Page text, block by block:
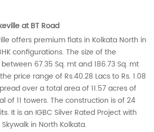
at BT Road
offers premium flats in Kolkata North in
configurations. The size of the
67.35 Sq. mt and 186.73 Sq. mt
price range of Rs.40.28 Lacs to Rs. 1.08
over a total area of 11.57 acres of
of 11 towers. The construction is of 24
It is an IGBC Silver Rated Project with
in North Kolkata.